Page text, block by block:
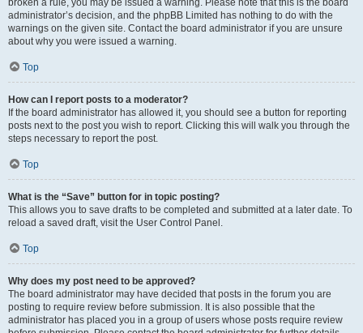
broken a rule, you may be issued a warning. Please note that this is the board
administrator’s decision, and the phpBB Limited has nothing to do with the
warnings on the given site. Contact the board administrator if you are unsure
about why you were issued a warning.
Top
How can I report posts to a moderator?
If the board administrator has allowed it, you should see a button for reporting
posts next to the post you wish to report. Clicking this will walk you through the
steps necessary to report the post.
Top
What is the “Save” button for in topic posting?
This allows you to save drafts to be completed and submitted at a later date. To
reload a saved draft, visit the User Control Panel.
Top
Why does my post need to be approved?
The board administrator may have decided that posts in the forum you are
posting to require review before submission. It is also possible that the
administrator has placed you in a group of users whose posts require review